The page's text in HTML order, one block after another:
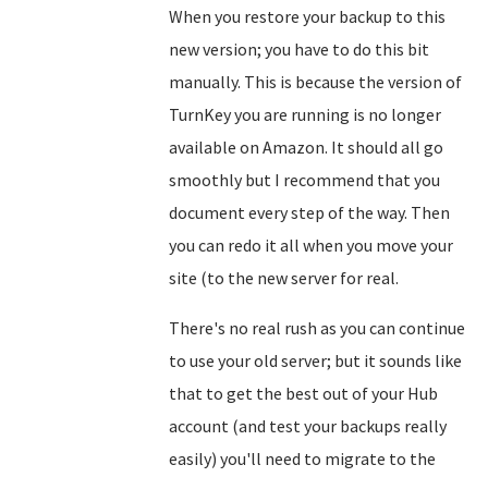
When you restore your backup to this
new version; you have to do this bit
manually. This is because the version of
TurnKey you are running is no longer
available on Amazon. It should all go
smoothly but I recommend that you
document every step of the way. Then
you can redo it all when you move your
site (to the new server for real.
There's no real rush as you can continue
to use your old server; but it sounds like
that to get the best out of your Hub
account (and test your backups really
easily) you'll need to migrate to the